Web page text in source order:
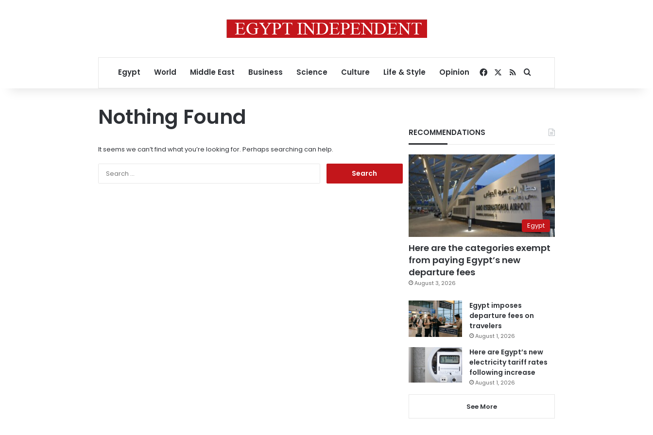
Egypt World Middle East Business Science Culture Life & Style Opinion Facebook
RSSSearch for
Nothing Found
It seems we can’t find what you’re looking for. Perhaps searching can help.
RECOMMENDATIONS
Egypt
Here are the categories exempt
from paying Egypt’s new
departure fees
August 3, 2026
Egypt imposes
departure fees on
travelers
August 1, 2026
Here are Egypt’s new
electricity tariff rates
following increase
August 1, 2026
See More